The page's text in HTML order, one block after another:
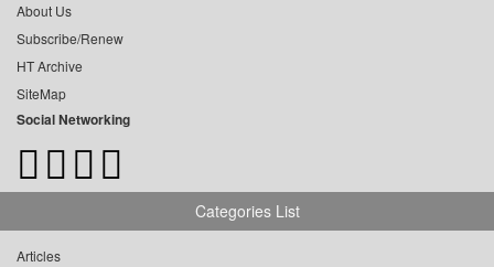
About Us
Subscribe/Renew
HT Archive
SiteMap
Social Networking
Categories List
Articles